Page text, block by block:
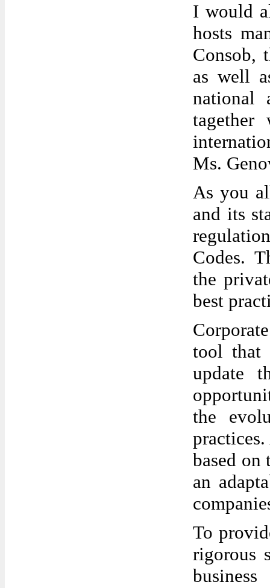
I would
hosts
Consob,
as well
national
tagether
Ms.
As you
and its
Codes.
the
best
tool that
update
the
based
an
To
rigorous